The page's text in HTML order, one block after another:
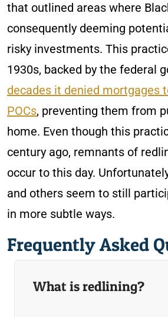
that outlined areas where
consequently deeming
risky investments. This
1930s, backed by the federal
decades it denied mortgages
POCs, preventing them from
home. Even though this
century ago, remnants of
occur to this day.
and others seem to still
in more subtle ways.
Frequently Asked
What is redlining?